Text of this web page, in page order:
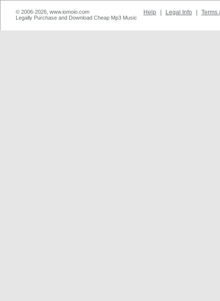
© 2006-2026, www.iomoio.com
Legally Purchase and Download Cheap Mp3 Music
Help Legal Info Terms